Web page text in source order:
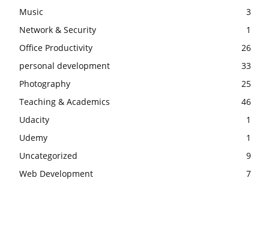
Music
3
Network & Security
1
Office Productivity
26
personal development
33
Photography
25
Teaching & Academics
46
Udacity
1
Udemy
1
Uncategorized
9
Web Development
7